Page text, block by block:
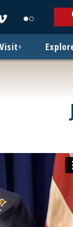
new
window
new
window
Visit+